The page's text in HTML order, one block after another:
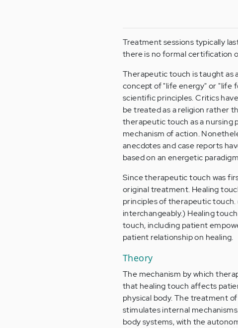
Treatment sessions typically
there is no formal certification
Therapeutic touch is taught as
concept of "life energy" or "life
scientific principles. Critics
be treated as a religion rather
therapeutic touch as a nursing
mechanism of action.
anecdotes and case reports
based on an energetic
Since therapeutic touch was
original treatment. Healing
principles of therapeutic
interchangeably.) Healing
touch, including patient
patient relationship on healing.
Theory
The mechanism by which
that healing touch affects
physical body. The treatment
stimulates internal
body systems, with the